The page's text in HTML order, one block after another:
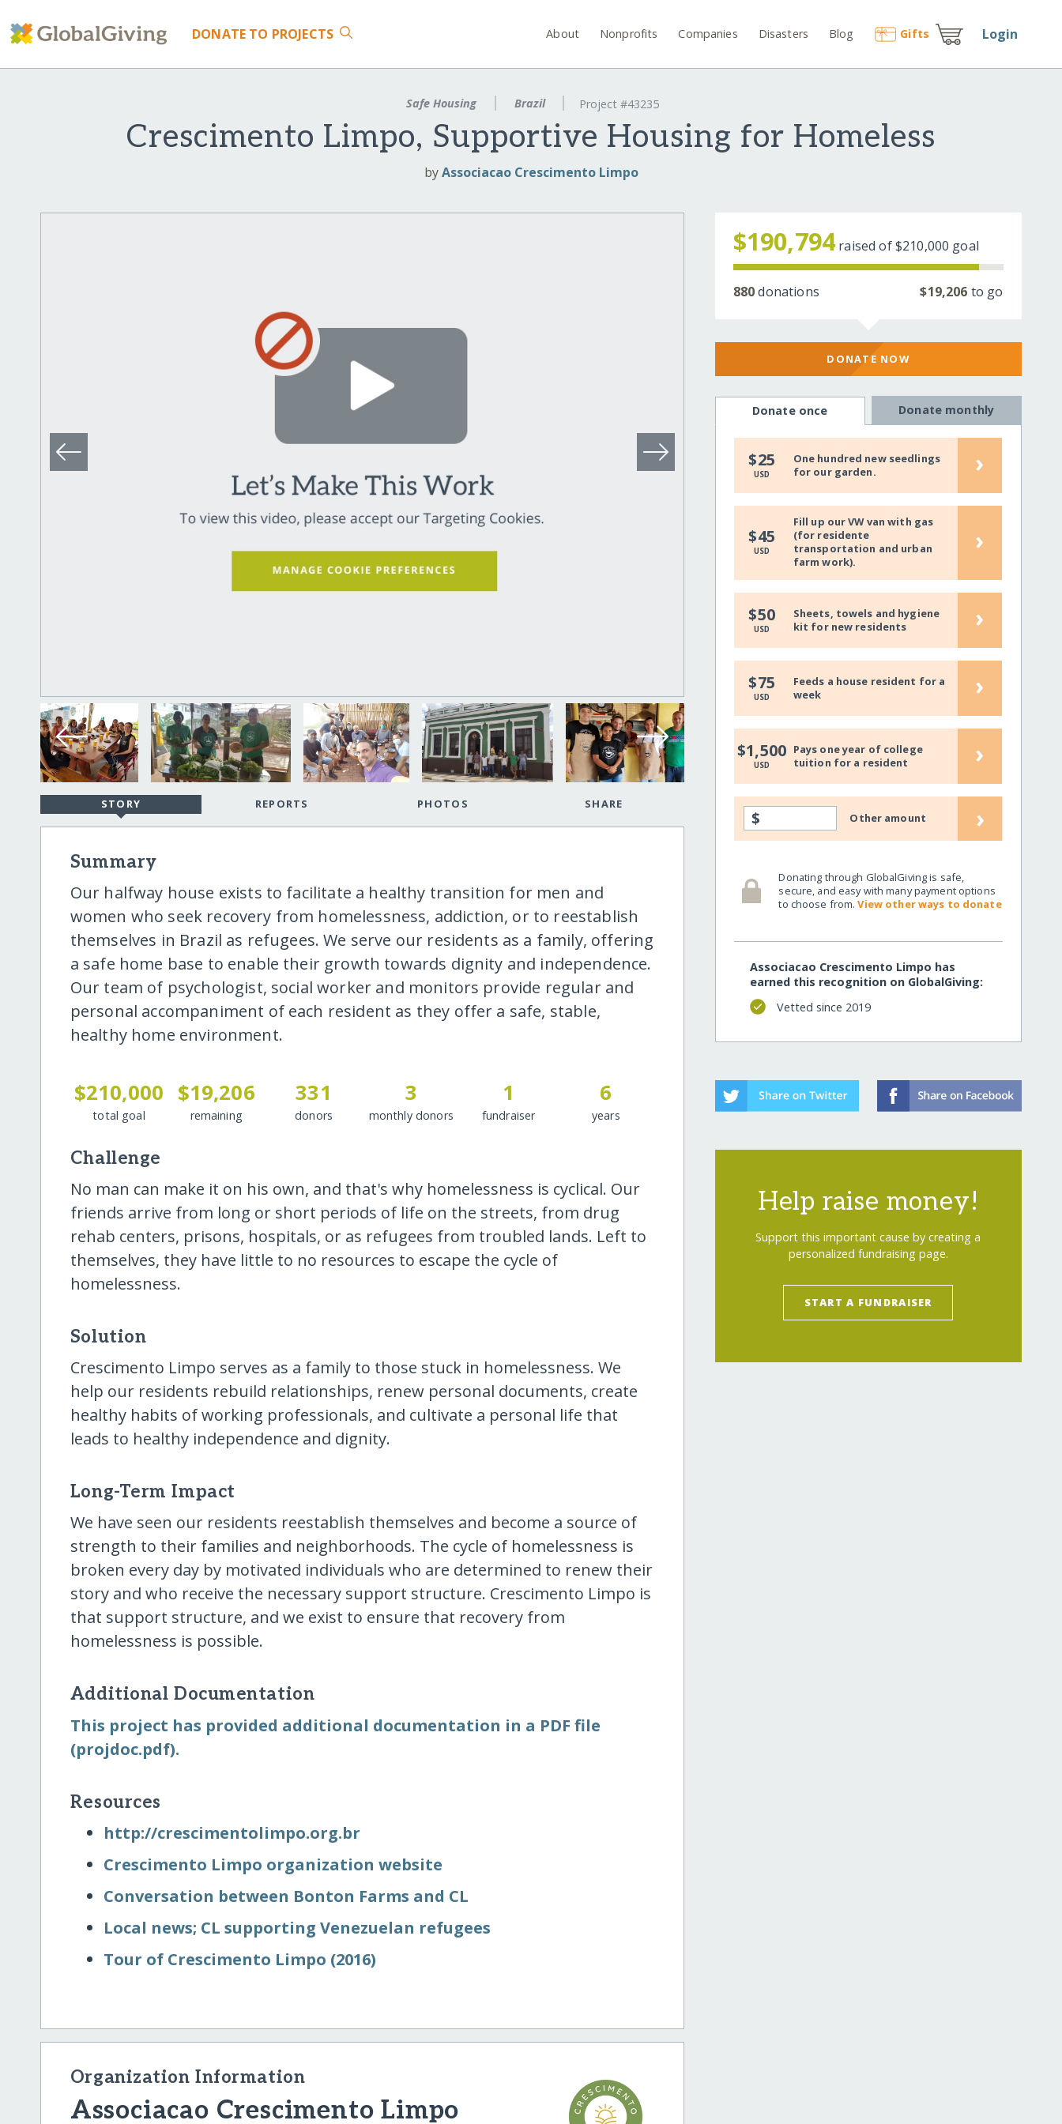
DONATE TO PROJECTS About Nonprofits Companies Disasters Blog Gifts Login
Safe Housing Brazil Project #43235
Crescimento Limpo, Supportive Housing for Homeless
byAssociacao Crescimento Limpo
STORY REPORTS PHOTOS SHARE
Summary
Our halfway house exists to facilitate a healthy transition for men and
women who seek recovery from homelessness, addiction, or to reestablish
themselves in Brazil as refugees. We serve our residents as a family, offering
a safe home base to enable their growth towards dignity and independence.
Our team of psychologist, social worker and monitors provide regular and
personal accompaniment of each resident as they offer a safe, stable,
healthy home environment.
$210,000
total goal
$19,206
remaining
331
donors
3
monthly donors
1
fundraiser
6
years
Challenge
No man can make it on his own, and that's why homelessness is cyclical. Our
friends arrive from long or short periods of life on the streets, from drug
rehab centers, prisons, hospitals, or as refugees from troubled lands. Left to
themselves, they have little to no resources to escape the cycle of
homelessness.
Solution
Crescimento Limpo serves as a family to those stuck in homelessness. We
help our residents rebuild relationships, renew personal documents, create
healthy habits of working professionals, and cultivate a personal life that
leads to healthy independence and dignity.
Long-Term Impact
We have seen our residents reestablish themselves and become a source of
strength to their families and neighborhoods. The cycle of homelessness is
broken every day by motivated individuals who are determined to renew their
story and who receive the necessary support structure. Crescimento Limpo is
that support structure, and we exist to ensure that recovery from
homelessness is possible.
Additional Documentation
This project has provided additional documentation in a PDF file
(projdoc.pdf).
Resources
http:/​/​crescimentolimpo.org.br
Crescimento Limpo organization website
Conversation between Bonton Farms and CL
Local news; CL supporting Venezuelan refugees
Tour of Crescimento Limpo (2016)
Organization Information
Associacao Crescimento Limpo
$190,794 raised of$210,000 goal
880donations $19,206 to go
DONATE NOW
Donate once Donate monthly
$25
USD
One hundred new seedlings
for our garden.
›
$45
USD
Fill up our VW van with gas
(for residente
transportation and urban
farm work).
›
$50
USD
Sheets, towels and hygiene
kit for new residents
›
$75
USD
Feeds a house resident for a
week
›
$1,500
USD
Pays one year of college
tuition for a resident
›
$ Other amount ›
Donating through GlobalGiving is safe,
secure, and easy with many payment options
to choose from.View other ways to donate
Associacao Crescimento Limpo has
earned this recognition on GlobalGiving:
Vetted since 2019
Help raise money!
Support this important cause by creating a
personalized fundraising page.
START A FUNDRAISER